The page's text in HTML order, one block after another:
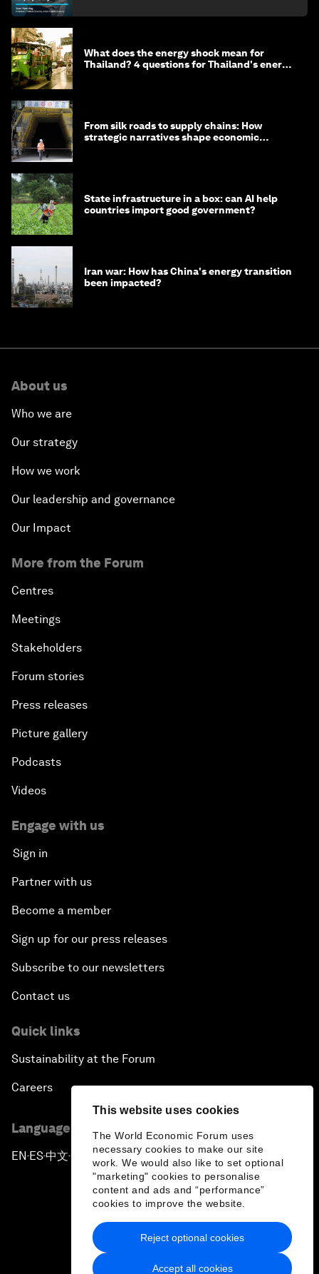
This website uses cookies
The World Economic Forum uses
necessary cookies to make our site
work. We would also like to set optional
"marketing" cookies to personalise
content and ads and “performance”
cookies to improve the website.
Accept all cookies
Reject optional cookies
What does the energy shock mean for
Thailand? 4 questions for Thailand's energy
From silk roads to supply chains: How
strategic narratives shape economic
State infrastructure in a box: can AI help
countries import good government?
Iran war: How has China's energy transition
been impacted?
About us
Who we are
Our strategy
How we work
Our leadership and governance
Our Impact
More from the Forum
Centres
Meetings
Stakeholders
Forum stories
Press releases
Picture gallery
Podcasts
Videos
Engage with us
Sign in
Partner with us
Become a member
Sign up for our press releases
Subscribe to our newsletters
Contact us
Quick links
Sustainability at the Forum
Careers
Language editions
EN ▪ES▪中文▪ 日本語
Privacy Policy & Terms of Service